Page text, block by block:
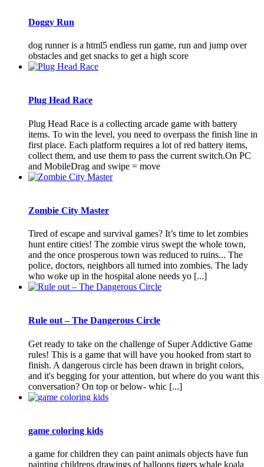
Doggy Run
dog runner is a html5 endless run game, run and jump over
obstacles and get snacks to get a high score
Plug Head Race
Plug Head Race is a collecting arcade game with battery
items. To win the level, you need to overpass the finish line in
first place. Each platform requires a lot of red battery items,
collect them, and use them to pass the current switch.On PC
and MobileDrag and swipe = move
Zombie City Master
Tired of escape and survival games? It’s time to let zombies
hunt entire cities! The zombie virus swept the whole town,
and the once prosperous town was reduced to ruins... The
police, doctors, neighbors all turned into zombies. The lady
who woke up in the hospital alone needs yo [...]
Rule out – The Dangerous Circle
Get ready to take on the challenge of Super Addictive Game
rules! This is a game that will have you hooked from start to
finish. A dangerous circle has been drawn in bright colors,
and it's begging for your attention, but where do you want this
conversation? On top or below- whic [...]
game coloring kids
a game for children they can paint animals objects have fun
painting childrens drawings of balloons tigers whale koala